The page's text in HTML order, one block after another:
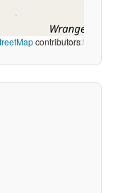
contributors